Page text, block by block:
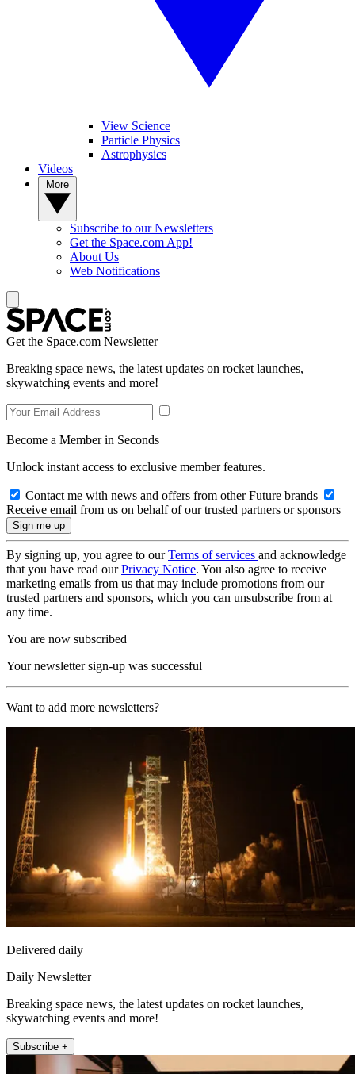
View Science
Particle Physics
Astrophysics
Videos
Subscribe to our Newsletters
Get the Space.com App!
About Us
Web Notifications
Get the Space.com Newsletter
Breaking space news, the latest updates on rocket launches,
skywatching events and more!
Become a Member in Seconds
Unlock instant access to exclusive member features.
Contact me with news and offers from other Future brands
Receive email from us on behalf of our trusted partners or sponsors
By signing up, you agree to ourTerms of services and acknowledge
that you have read ourPrivacy Notice. You also agree to receive
marketing emails from us that may include promotions from our
trusted partners and sponsors, which you can unsubscribe from at
any time.
You are now subscribed
Your newsletter sign-up was successful
Want to add more newsletters?
Delivered daily
Daily Newsletter
Breaking space news, the latest updates on rocket launches,
skywatching events and more!
Subscribe +